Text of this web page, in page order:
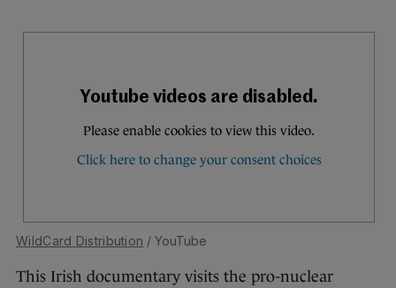
WildCard Distribution / YouTube
This Irish documentary visits the pro-nuclear